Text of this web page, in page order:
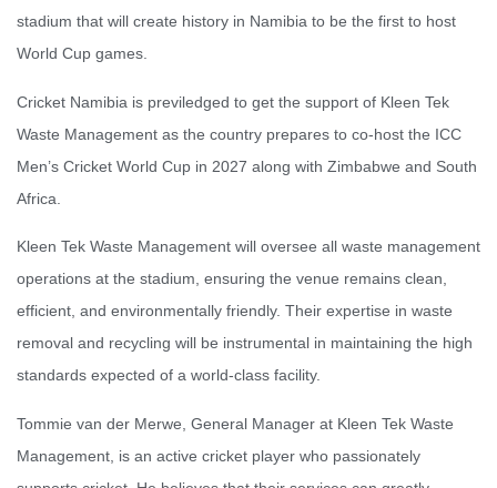
stadium that will create history in Namibia to be the first to host
World Cup games.
Cricket Namibia is previledged to get the support of Kleen Tek
Waste Management as the country prepares to co-host the ICC
Men’s Cricket World Cup in 2027 along with Zimbabwe and South
Africa.
Kleen Tek Waste Management will oversee all waste management
operations at the stadium, ensuring the venue remains clean,
efficient, and environmentally friendly. Their expertise in waste
removal and recycling will be instrumental in maintaining the high
standards expected of a world-class facility.
Tommie van der Merwe, General Manager at Kleen Tek Waste
Management, is an active cricket player who passionately